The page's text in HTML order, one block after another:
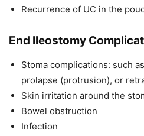
Recurrence of UC in the
End Ileostomy
Stoma complications: such
prolapse (protrusion), or
Skin irritation around the
Bowel obstruction
Infection